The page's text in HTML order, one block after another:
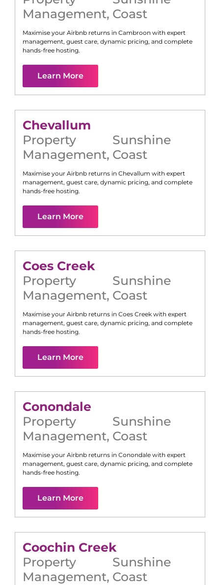
Management, Coast
Maximise your Airbnb returns in Cambroon with expert
management, guest care, dynamic pricing, and complete
hands-free hosting.
Learn More
Chevallum
Property
Management,
Sunshine
Coast
Maximise your Airbnb returns in Chevallum with expert
management, guest care, dynamic pricing, and complete
hands-free hosting.
Learn More
Coes Creek
Property
Management,
Sunshine
Coast
Maximise your Airbnb returns in Coes Creek with expert
management, guest care, dynamic pricing, and complete
hands-free hosting.
Learn More
Conondale
Property
Management,
Sunshine
Coast
Maximise your Airbnb returns in Conondale with expert
management, guest care, dynamic pricing, and complete
hands-free hosting.
Learn More
Coochin Creek
Property
Management,
Sunshine
Coast